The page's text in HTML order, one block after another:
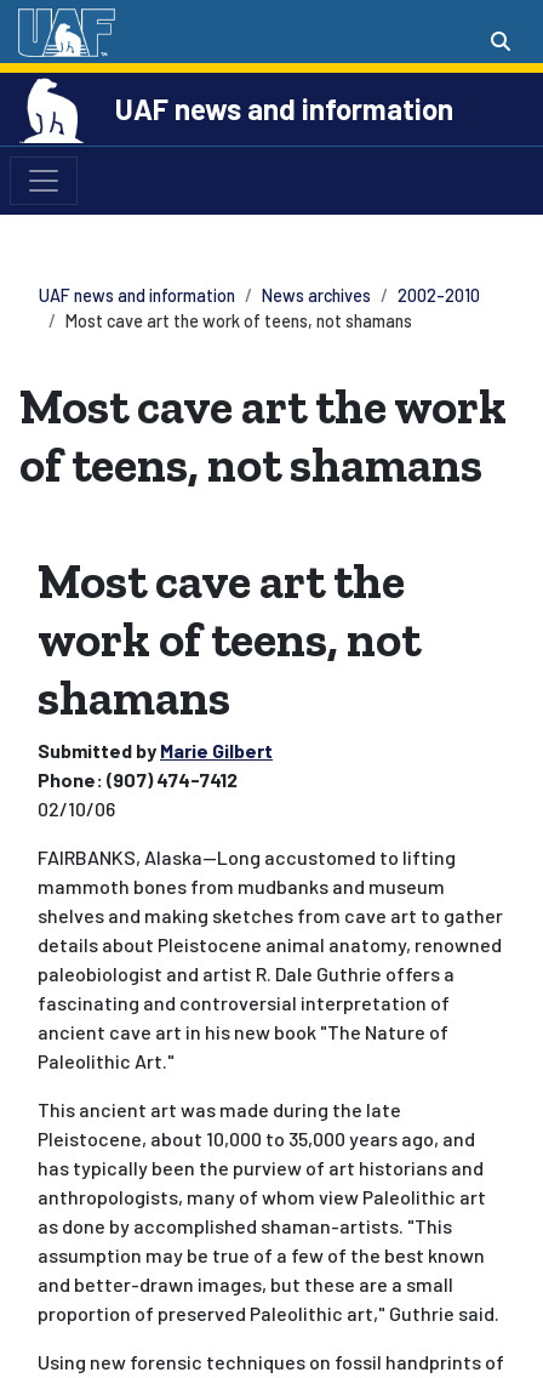
UAF news and information
UAF news and information News archives
2002-2010
Most cave art the work of teens, not shamans
Most cave art the work
of teens, not shamans
Most cave art the
work of teens, not
shamans
Submitted by Marie Gilbert
Phone: (907) 474-7412
02/10/06
FAIRBANKS, Alaska--Long accustomed to lifting
mammoth bones from mudbanks and museum
shelves and making sketches from cave art to gather
details about Pleistocene animal anatomy, renowned
paleobiologist and artist R. Dale Guthrie offers a
fascinating and controversial interpretation of
ancient cave art in his new book "The Nature of
Paleolithic Art."
This ancient art was made during the late
Pleistocene, about 10,000 to 35,000 years ago, and
has typically been the purview of art historians and
anthropologists, many of whom view Paleolithic art
as done by accomplished shaman-artists. "This
assumption may be true of a few of the best known
and better-drawn images, but these are a small
proportion of preserved Paleolithic art," Guthrie said.
Using new forensic techniques on fossil handprints of